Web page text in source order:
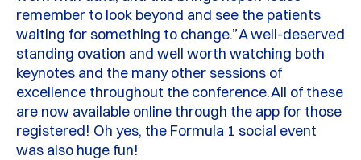
remember to look beyond and see the patients
waiting for something to change.”A well-deserved
standing ovation and well worth watching both
keynotes and the many other sessions of
excellence throughout the conference.All of these
are now available online through the app for those
registered! Oh yes, the Formula 1 social event
was also huge fun!